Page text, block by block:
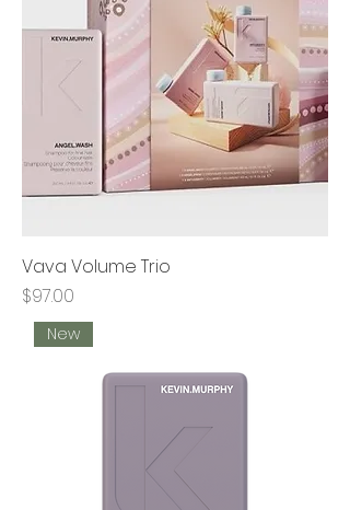
Vava Volume Trio
Price
$97.00
New